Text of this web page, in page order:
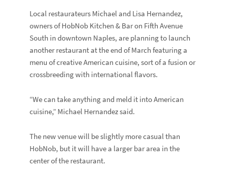
Local restaurateurs Michael and Lisa Hernandez,
owners of HobNob Kitchen & Bar on Fifth Avenue
South in downtown Naples, are planning to launch
another restaurant at the end of March featuring a
menu of creative American cuisine, sort of a fusion or
crossbreeding with international flavors.
“We can take anything and meld it into American
cuisine,” Michael Hernandez said.
The new venue will be slightly more casual than
HobNob, but it will have a larger bar area in the
center of the restaurant.